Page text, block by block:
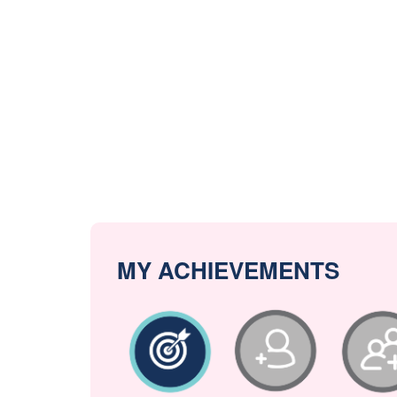
MY ACHIEVEMENTS